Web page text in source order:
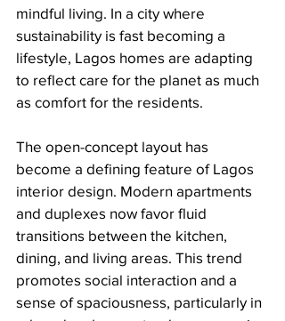
mindful living. In a city where
sustainability is fast becoming a
lifestyle, Lagos homes are adapting
to reflect care for the planet as much
as comfort for the residents.
The open-concept layout has
become a defining feature of Lagos
interior design. Modern apartments
and duplexes now favor fluid
transitions between the kitchen,
dining, and living areas. This trend
promotes social interaction and a
sense of spaciousness, particularly in